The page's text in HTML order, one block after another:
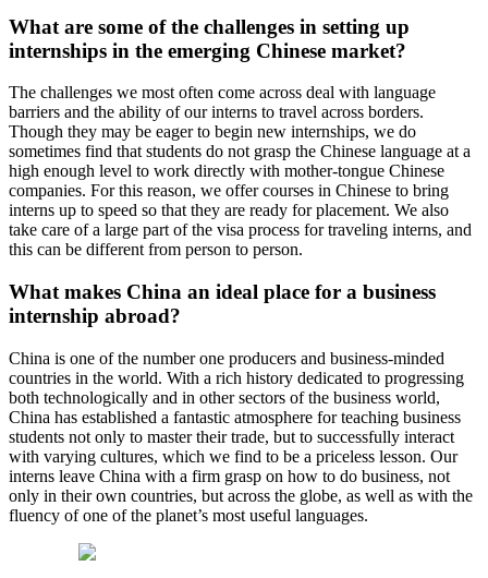
What are some of the challenges in setting up
internships in the emerging Chinese market?
The challenges we most often come across deal with language
barriers and the ability of our interns to travel across borders.
Though they may be eager to begin new internships, we do
sometimes find that students do not grasp the Chinese language at a
high enough level to work directly with mother-tongue Chinese
companies. For this reason, we offer courses in Chinese to bring
interns up to speed so that they are ready for placement. We also
take care of a large part of the visa process for traveling interns, and
this can be different from person to person.
What makes China an ideal place for a business
internship abroad?
China is one of the number one producers and business-minded
countries in the world. With a rich history dedicated to progressing
both technologically and in other sectors of the business world,
China has established a fantastic atmosphere for teaching business
students not only to master their trade, but to successfully interact
with varying cultures, which we find to be a priceless lesson. Our
interns leave China with a firm grasp on how to do business, not
only in their own countries, but across the globe, as well as with the
fluency of one of the planet’s most useful languages.